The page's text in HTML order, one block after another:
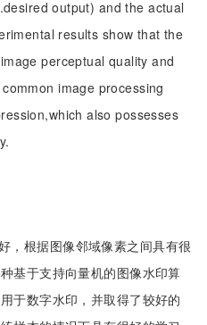
output) and the actual
results show that the
perceptual quality and
image processing
also possesses
，根据图像邻域像素之间具有很
基于支持向量机的图像水印算
于数字水印，并取得了较好的